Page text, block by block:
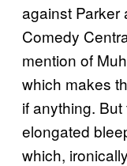
against Parker
Comedy
mention of
which makes
if anything.
elongated
which,